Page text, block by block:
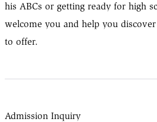
his ABCs or getting ready for high
welcome you and help you
to offer.
Admission Inquiry